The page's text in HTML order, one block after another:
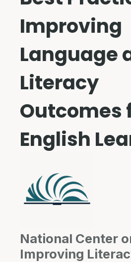
Improving
Language
Literacy
Outcomes
English
National Center
Improving